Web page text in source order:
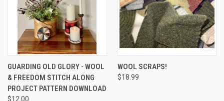
GUARDING OLD GLORY - WOOL
& FREEDOM STITCH ALONG
PROJECT PATTERN DOWNLOAD
$12.00
WOOL SCRAPS!
$18.99